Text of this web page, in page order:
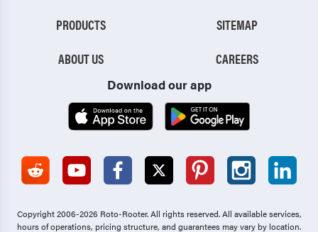
PRODUCTS
ABOUT US
SITEMAP
CAREERS
Download our app
Copyright 2006-2026 Roto-Rooter.All rights reserved. All available services,
hours of operations, pricing structure, and guarantees may vary by location.